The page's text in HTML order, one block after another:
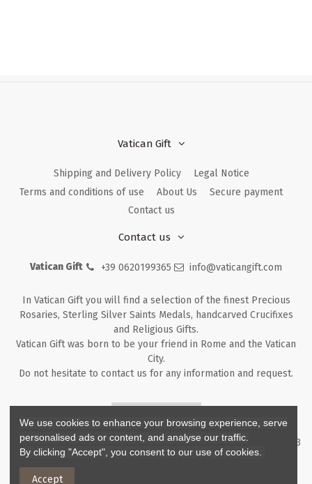
Vatican Gift
Shipping and Delivery Policy
Legal Notice
Terms and conditions of use
About Us
Secure payment
Contact us
Contact us
Vatican Gift +39 0620199365 info@vaticangift.com
In Vatican Gift you will find a selection of the finest Precious
Rosaries, Sterling Silver Saints Medals, handcarved Crucifixes
and Religious Gifts.
Vatican Gift was born to be your friend in Rome and the Vatican
City.
Do not hesitate to contact us for any information and request.
Copyright ©2026- V.G. Srl - Vatican Gift - Via M. Dionigi, 43 00193
Rome Italy - P.I. IT12219781007
We use cookies to enhance your browsing experience, serve
personalised ads or content, and analyse our traffic.
By clicking "Accept", you consent to our use of cookies.
Accept